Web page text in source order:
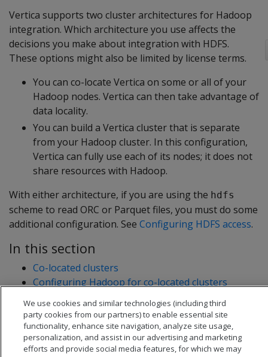
Vertica supports two cluster architectures for Hadoop
integration. Which architecture you use affects the
decisions you make about integration with HDFS.
These options might also be limited by license terms.
You can co-locate Vertica on some or all of your
Hadoop nodes. Vertica can then take advantage of
data locality.
You can build a Vertica cluster that is separate
from your Hadoop cluster. In this configuration,
Vertica can fully use each of its nodes; it does not
share resources with Hadoop.
With either architecture, if you are using the hdfs
scheme to read ORC or Parquet files, you must do some
additional configuration. See Configuring HDFS access.
In this section
Co-located clusters
Configuring Hadoop for co-located clusters
Separate clusters
We use cookies and similar technologies (including third
party cookies from our partners) to enable essential site
functionality, enhance site navigation, analyze site usage,
personalization, and assist in our advertising and marketing
efforts and provide social media features, for which we may